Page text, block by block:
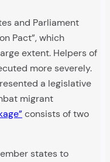
and Parliament
Pact”, which
extent. Helpers of
more severely.
a legislative
migrant
consists of two
states to